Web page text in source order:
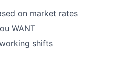
on market rates
WANT
shifts